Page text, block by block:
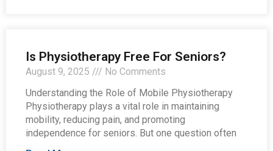
Is Physiotherapy Free For Seniors?
August 9, 2025
No Comments
Understanding the Role of Mobile Physiotherapy
Physiotherapy plays a vital role in maintaining
mobility, reducing pain, and promoting
independence for seniors. But one question often